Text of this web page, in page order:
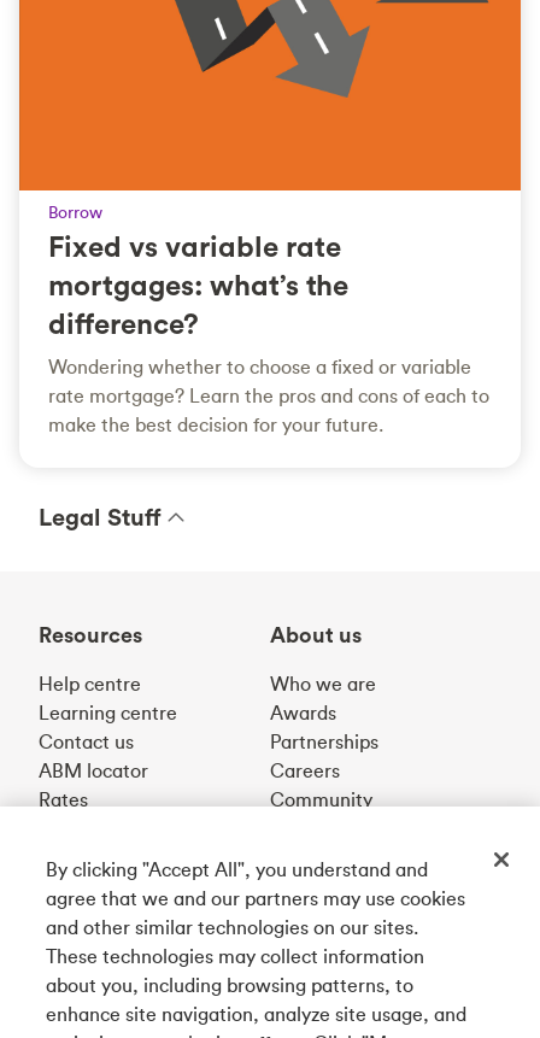
Borrow
Fixed vs variable rate
mortgages: what’s the
difference?
Wondering whether to choose a fixed or variable
rate mortgage? Learn the pros and cons of each to
make the best decision for your future.
Legal Stuff
Resources
Help centre
Learning centre
Contact us
ABM locator
Rates
About us
Who we are
Awards
Partnerships
Careers
Community
Get our app
Connect with us
By clicking "Accept All", you understand and
agree that we and our partners may use cookies
and other similar technologies on our sites.
These technologies may collect information
about you, including browsing patterns, to
enhance site navigation, analyze site usage, and